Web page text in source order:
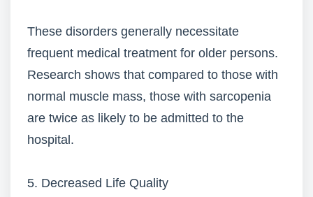
These disorders generally necessitate
frequent medical treatment for older persons.
Research shows that compared to those with
normal muscle mass, those with sarcopenia
are twice as likely to be admitted to the
hospital.
5. Decreased Life Quality